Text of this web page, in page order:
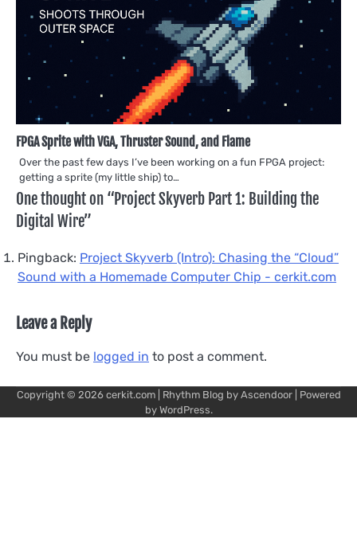
FPGA Sprite with VGA, Thruster Sound, and Flame
Over the past few days I’ve been working on a fun FPGA project:
getting a sprite (my little ship) to…
One thought on “Project Skyverb Part 1: Building the
Digital Wire”
Pingback: Project Skyverb (Intro): Chasing the “Cloud”
Sound with a Homemade Computer Chip - cerkit.com
Leave a Reply
You must be logged in to post a comment.
Copyright © 2026 cerkit.com| Rhythm Blog by Ascendoor| Powered
by WordPress.